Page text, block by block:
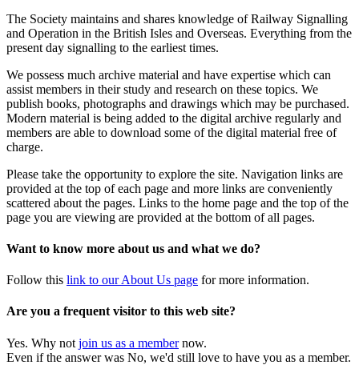
The Society maintains and shares knowledge of Railway Signalling
and Operation in the British Isles and Overseas. Everything from the
present day signalling to the earliest times.
We possess much archive material and have expertise which can
assist members in their study and research on these topics. We
publish books, photographs and drawings which may be purchased.
Modern material is being added to the digital archive regularly and
members are able to download some of the digital material free of
charge.
Please take the opportunity to explore the site. Navigation links are
provided at the top of each page and more links are conveniently
scattered about the pages. Links to the home page and the top of the
page you are viewing are provided at the bottom of all pages.
Want to know more about us and what we do?
Follow this link to our About Us page for more information.
Are you a frequent visitor to this web site?
Yes. Why not join us as a membernow.
Even if the answer was No, we'd still love to have you as a member.